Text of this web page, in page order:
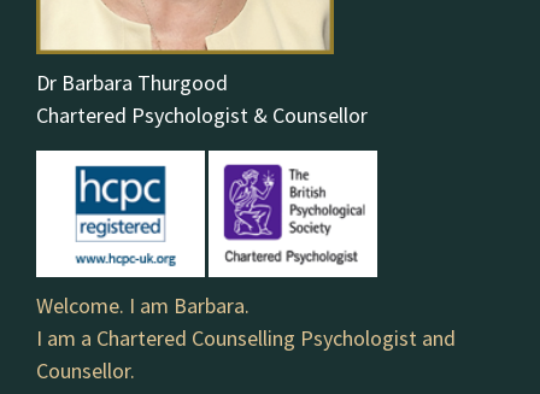
Dr Barbara Thurgood
Chartered Psychologist & Counsellor
Welcome. I am Barbara.
I am a Chartered Counselling Psychologist and
Counsellor.